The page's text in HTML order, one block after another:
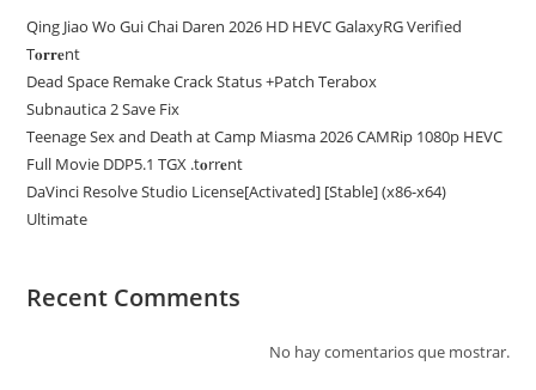
Qing Jiao Wo Gui Chai Daren 2026 HD HEVC GalaxyRG Verified
T𝐨𝐫𝐫𝐞nt
Dead Space Remake Crack Status +Patch Terabox
Subnautica 2 Save Fix
Teenage Sex and Death at Camp Miasma 2026 CAMRip 1080p HEVC
Full Movie DDP5.1 TGX .t𝐨rr𝐞nt
DaVinci Resolve Studio License[Activated] [Stable] (x86-x64)
Ultimate
Recent Comments
No hay comentarios que mostrar.